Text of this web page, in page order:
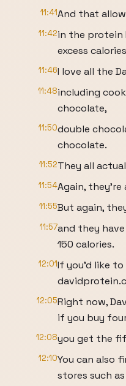
11:41And that
11:42in the protein
excess
11:46I love all the
11:48including
chocolate,
11:50double
chocolate.
11:52They all
11:54Again, they're
11:55But again,
11:57and they
150 calories.
12:01If you'd like to
12:05Right now,
if you buy
12:08you get the
12:10You can also
stores such